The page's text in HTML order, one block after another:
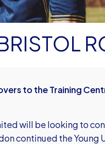
to the Training
will be looking to
continued the Young